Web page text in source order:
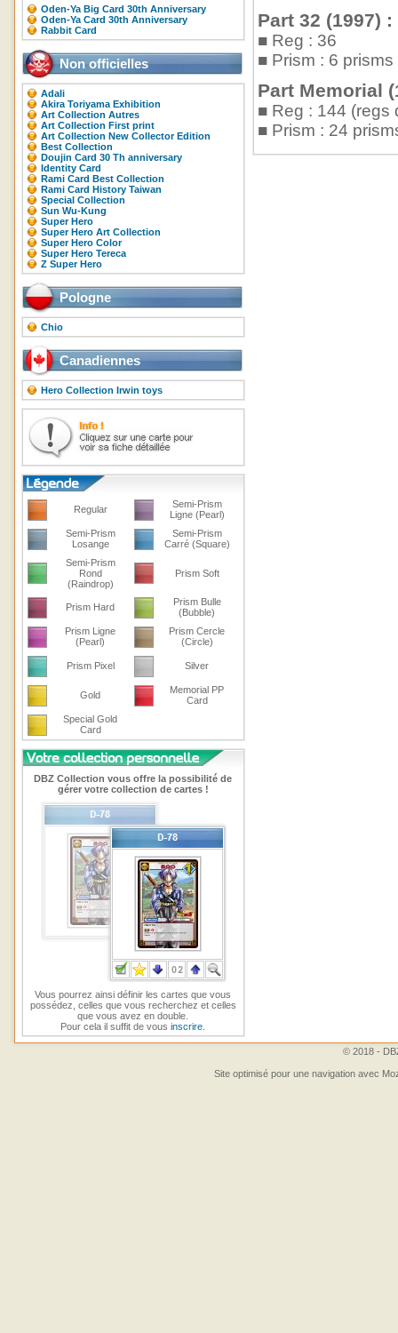
Oden-Ya Big Card 30th Anniversary
Oden-Ya Card 30th Anniversary
Rabbit Card
Non officielles
Adali
Akira Toriyama Exhibition
Art Collection Autres
Art Collection First print
Art Collection New Collector Edition
Best Collection
Doujin Card 30 Th anniversary
Identity Card
Rami Card Best Collection
Rami Card History Taiwan
Special Collection
Sun Wu-Kung
Super Hero
Super Hero Art Collection
Super Hero Color
Super Hero Tereca
Z Super Hero
Pologne
Chio
Canadiennes
Hero Collection Irwin toys
Regular
Semi-Prism
Ligne (Pearl)
Semi-Prism
Losange
Semi-Prism
Carré (Square)
Semi-Prism
Rond
(Raindrop)
Prism Soft
Prism Hard
Prism Bulle
(Bubble)
Prism Ligne
(Pearl)
Prism Cercle
(Circle)
Prism Pixel Silver
Gold
Memorial PP
Card
Special Gold
Card
DBZ Collection vous offre la possibilité de
gérer votre collection de cartes !
Vous pourrez ainsi définir les cartes que vous
possédez, celles que vous recherchez et celles
que vous avez en double.
Pour cela il suffit de vousinscrire
Part 32 (1997)
■ Reg : 36
■ Prism : 6
Part Memorial
■ Reg : 144 (regs
■ Prism : 24
© 2018 -
Site optimisé pour une navigation avec